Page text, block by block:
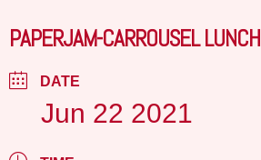
PAPERJAM-CARROUSEL LUNCH
DATE
Jun 22 2021